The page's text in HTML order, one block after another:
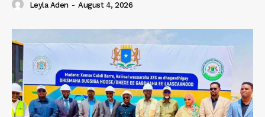
Leyla Aden - August 4, 2026